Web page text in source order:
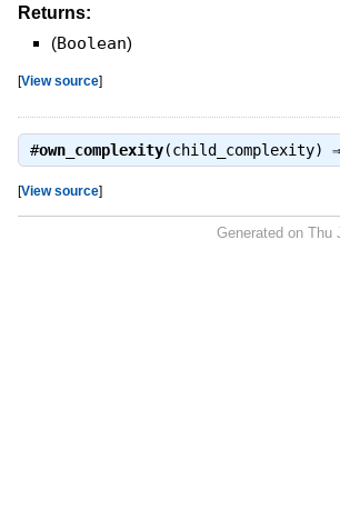
Returns:
(Boolean)
[View source]
#own_complexity(child_complexity) ⇒
[View source]
Generated on